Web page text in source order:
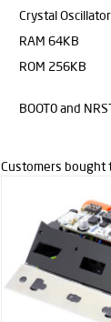
Crystal
RAM 64KB
ROM 256KB
BOOT0 and
Customers bought